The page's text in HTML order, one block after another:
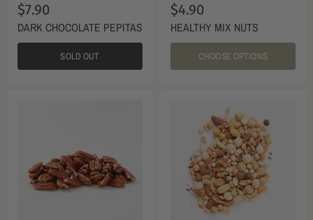
$7.90
DARK CHOCOLATE PEPITAS
SOLD OUT
$4.90
HEALTHY MIX NUTS
CHOOSE OPTIONS